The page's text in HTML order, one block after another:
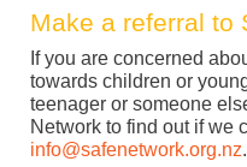
Make a referral to
If you are concerned
towards children or
teenager or someone
Network to find out if we
info@safenetwork.org.nz.